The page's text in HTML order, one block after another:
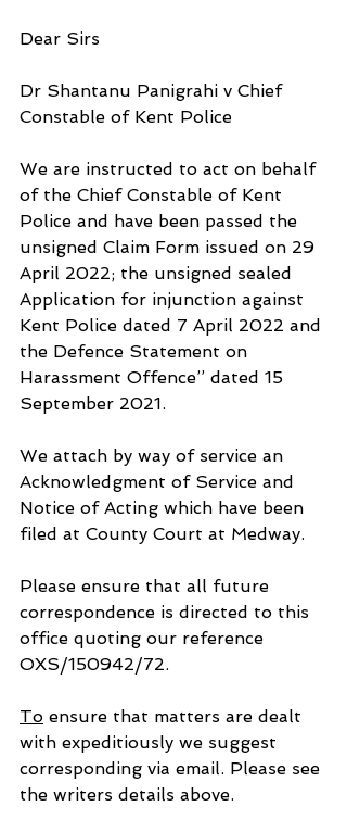
Dear Sirs
Dr Shantanu Panigrahi v Chief
Constable of Kent Police
We are instructed to act on behalf
of the Chief Constable of Kent
Police and have been passed the
unsigned Claim Form issued on 29
April 2022; the unsigned sealed
Application for injunction against
Kent Police dated 7 April 2022 and
the Defence Statement on
Harassment Offence’’ dated 15
September 2021.
We attach by way of service an
Acknowledgment of Service and
Notice of Acting which have been
filed at County Court at Medway.
Please ensure that all future
correspondence is directed to this
office quoting our reference
OXS/150942/72.
To ensure that matters are dealt
with expeditiously we suggest
corresponding via email. Please see
the writers details above.